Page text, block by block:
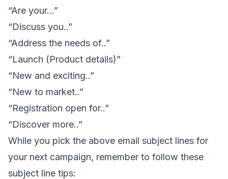
“Are your…”
“Discuss you..”
“Address the needs of..”
“Launch (Product details)”
“New and exciting..”
“New to market..”
“Registration open for..”
“Discover more..”
While you pick the above email subject lines for
your next campaign, remember to follow these
subject line tips: